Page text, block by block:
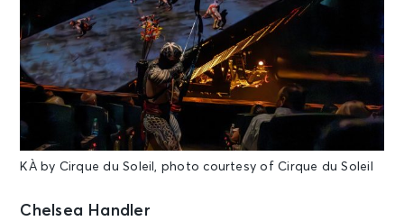
KÀ by Cirque du Soleil, photo courtesy of Cirque du Soleil
Chelsea Handler